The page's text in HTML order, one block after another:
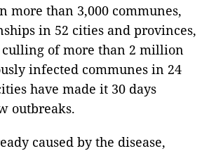
more than 3,000 communes,
in 52 cities and provinces,
of more than 2 million
infected communes in 24
have made it 30 days
outbreaks.
caused by the disease,